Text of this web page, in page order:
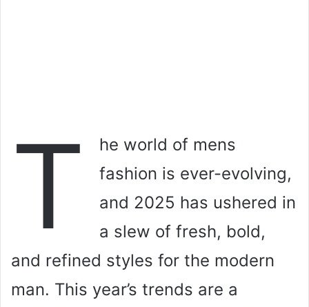
T
he world of mens
fashion is ever-evolving,
and 2025 has ushered in
a slew of fresh, bold,
and refined styles for the modern
man. This year’s trends are a